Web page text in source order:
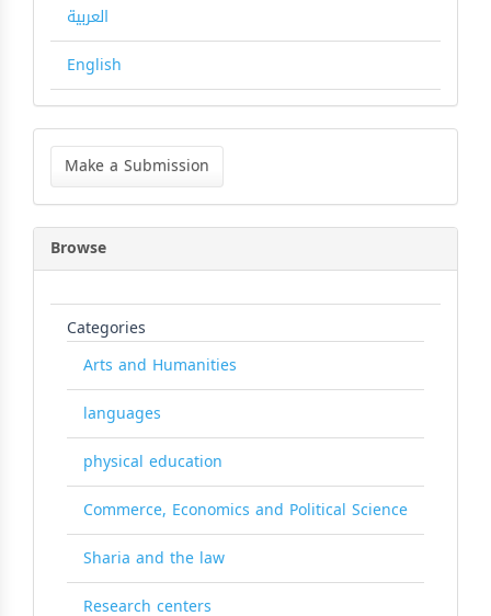
العربية
English
Make
Submission
Make a Submission
Browse
Categories
Arts and Humanities
languages
physical education
Commerce, Economics and Political Science
Sharia and the law
Research centers